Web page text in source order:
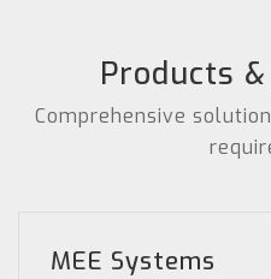
Products
Comprehensive
MEE Systems